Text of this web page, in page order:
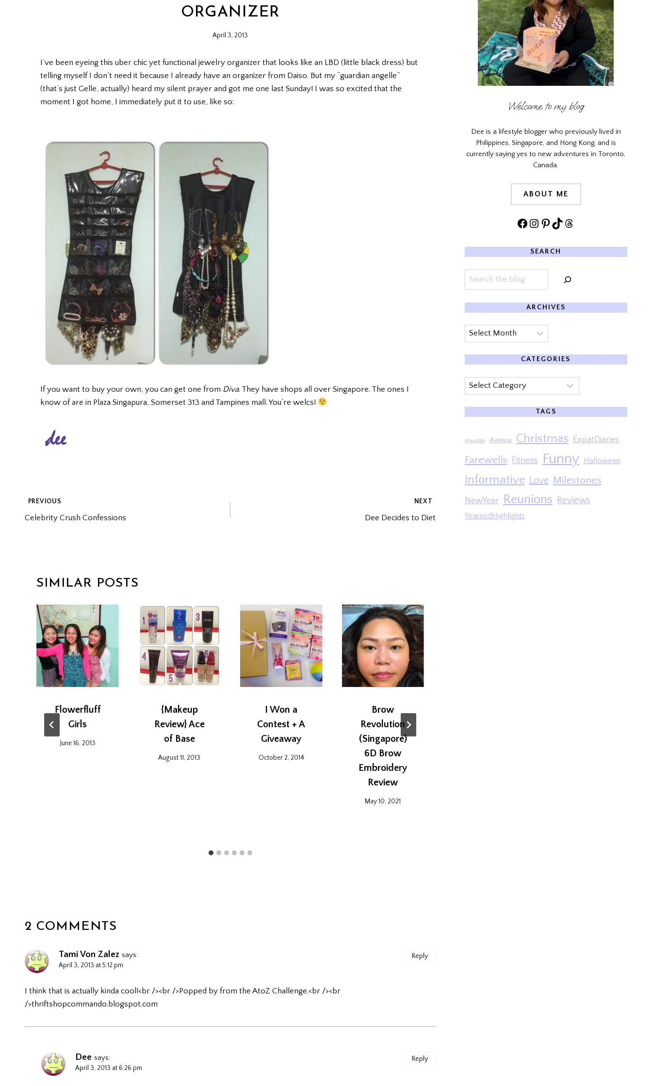
ORGANIZER
April 3, 2013
I’ve been eyeing this uber chic yet functional jewelry organizer that looks like an LBD (little black dress) but
telling myself I don’t need it because I already have an organizer from Daiso. But my “guardian angelle”
(that’s just Gelle, actually) heard my silent prayer and got me one last Sunday! I was so excited that the
moment I got home, I immediately put it to use, like so:
If you want to buy your own, you can get one from Diva. They have shops all over Singapore. The ones I
know of are in Plaza Singapura, Somerset 313 and Tampines mall. You’re welcs!
POST
NAVIGATION
PREVIOUS
Celebrity Crush Confessions
NEXT
Dee Decides to Diet
SIMILAR POSTS
Flowerfluff
Girls
June 16, 2013
{Makeup
Review} Ace
of Base
August 11, 2013
I Won a
Contest + A
Giveaway
October 2, 2014
Brow
Revolution
(Singapore)
6D Brow
Embroidery
Review
May 10, 2021
2 COMMENTS
Tami Von Zalez says:
April 3, 2013 at 5:12 pm
I think that is actually kinda cool!<br /><br />Popped by from the AtoZ Challenge.<br /><br
/>thriftshopcommando.blogspot.com
Reply
Dee says:
April 3, 2013 at 6:26 pm
Reply
Welcome to my blog
Dee is a lifestyle blogger who previously lived in
Philippines, Singapore, and Hong Kong, and is
currently saying yes to new adventures in Toronto,
Canada.
ABOUT ME
Facebook
Instagram
Pinterest
TikTokThreads
SEARCH
Search
ARCHIVES
Archives
CATEGORIES
Categories
TAGS
AboutMe Awww Christmas ExpatDiaries
Farewells Fitness Funny Halloween
Informative Love Milestones
NewYear Reunions Reviews
YearendHighlights